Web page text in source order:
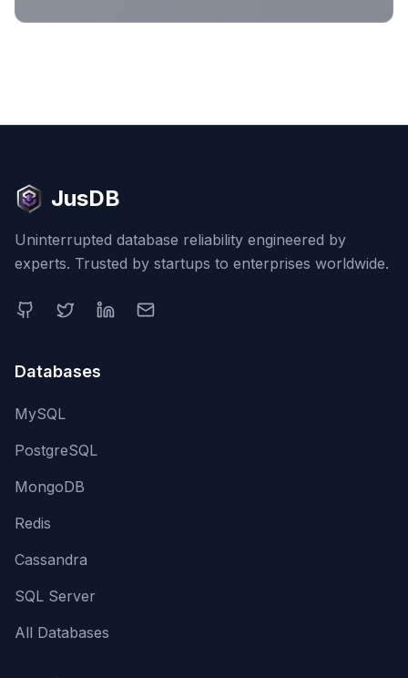
JusDB
Uninterrupted database reliability engineered by
experts. Trusted by startups to enterprises worldwide.
Databases
MySQL
PostgreSQL
MongoDB
Redis
Cassandra
SQL Server
All Databases